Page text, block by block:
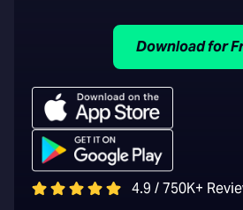
Download for
4.9 / 750K+